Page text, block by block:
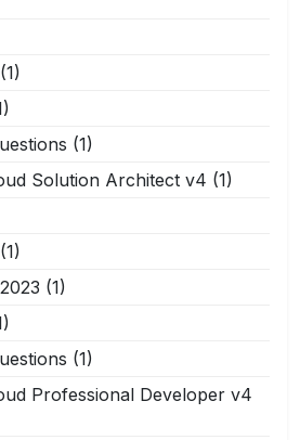
(1)
(1)
Solution Architect v4 (1)
(1)
(1)
(1)
Professional Developer v4